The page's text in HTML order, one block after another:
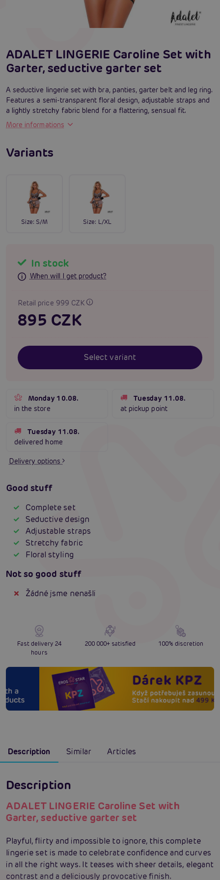
ADALET LINGERIE Caroline Set with
Garter, seductive garter set
A seductive lingerie set with bra, panties, garter belt and leg ring.
Features a semi-transparent floral design, adjustable straps and
a lightly stretchy fabric blend for a flattering, sensual fit.
More informations
Variants
Size: S/M Size: L/XL
In stock
When will I get product?
Retail price 999 CZK
895 CZK
Select variant
Monday 10.08.
in the store
Tuesday 11.08.
at pickup point
Tuesday 11.08.
delivered home
Delivery options
Good stuff
Complete set
Seductive design
Adjustable straps
Stretchy fabric
Floral styling
Not so good stuff
Žádné jsme nenašli
Fast delivery 24
hours
200 000+ satisfied 100% discretion
Description Similar Articles
Description
ADALET LINGERIE Caroline Set with
Garter, seductive garter set
Playful, flirty and impossible to ignore, this complete
lingerie set is made to celebrate confidence and curves
in all the right ways. It teases with sheer details, elegant
contrast and a deliciously provocative finish.